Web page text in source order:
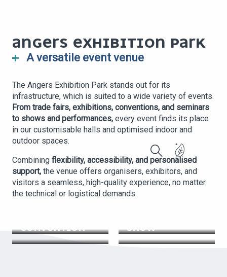
Search
ANGERS EXHIBITION PARK
A versatile event venue
The Angers Exhibition Park stands out for its
infrastructure, which is suited to a wide variety of events.
From trade fairs, exhibitions, conventions, and seminars
to shows and performances, every event finds its place
in our customisable halls and optimised indoor and
outdoor spaces.
Combining flexibility, accessibility, and personalised
support, the venue offers organisers, exhibitors, and
visitors a seamless, high-quality experience, no matter
the technical or logistical demands.
CONVENTION
SHOW